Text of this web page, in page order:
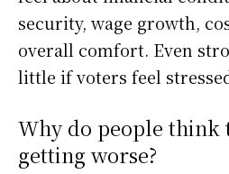
security, wage growth,
overall comfort. Even
little if voters feel
Why do people think
getting worse?